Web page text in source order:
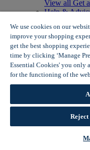
View all Get
Help &
Solar
Solar
View all
Offers
Summer
Garden
Tiles &
View all
We use cookies on our
improve your shopping
get the best shopping
time by clicking ‘Manage
Essential Cookies' you only
for the functioning of the
Reject